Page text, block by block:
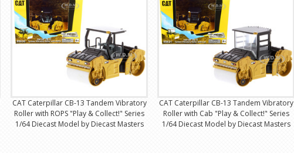
CAT Caterpillar CB-13 Tandem Vibratory
Roller with ROPS "Play & Collect!" Series
1/64 Diecast Model by Diecast Masters
CAT Caterpillar CB-13 Tandem Vibratory
Roller with Cab "Play & Collect!" Series
1/64 Diecast Model by Diecast Masters